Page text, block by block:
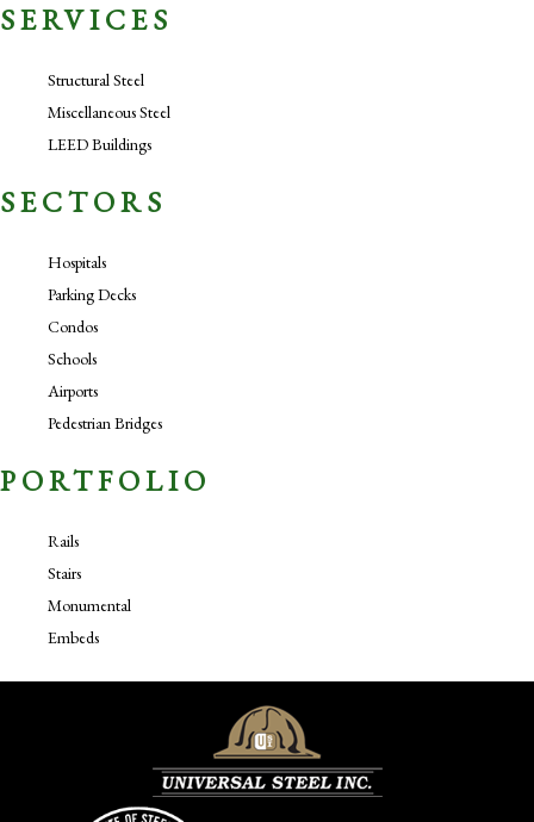
SERVICES
Structural Steel
Miscellaneous Steel
LEED Buildings
SECTORS
Hospitals
Parking Decks
Condos
Schools
Airports
Pedestrian Bridges
PORTFOLIO
Rails
Stairs
Monumental
Embeds